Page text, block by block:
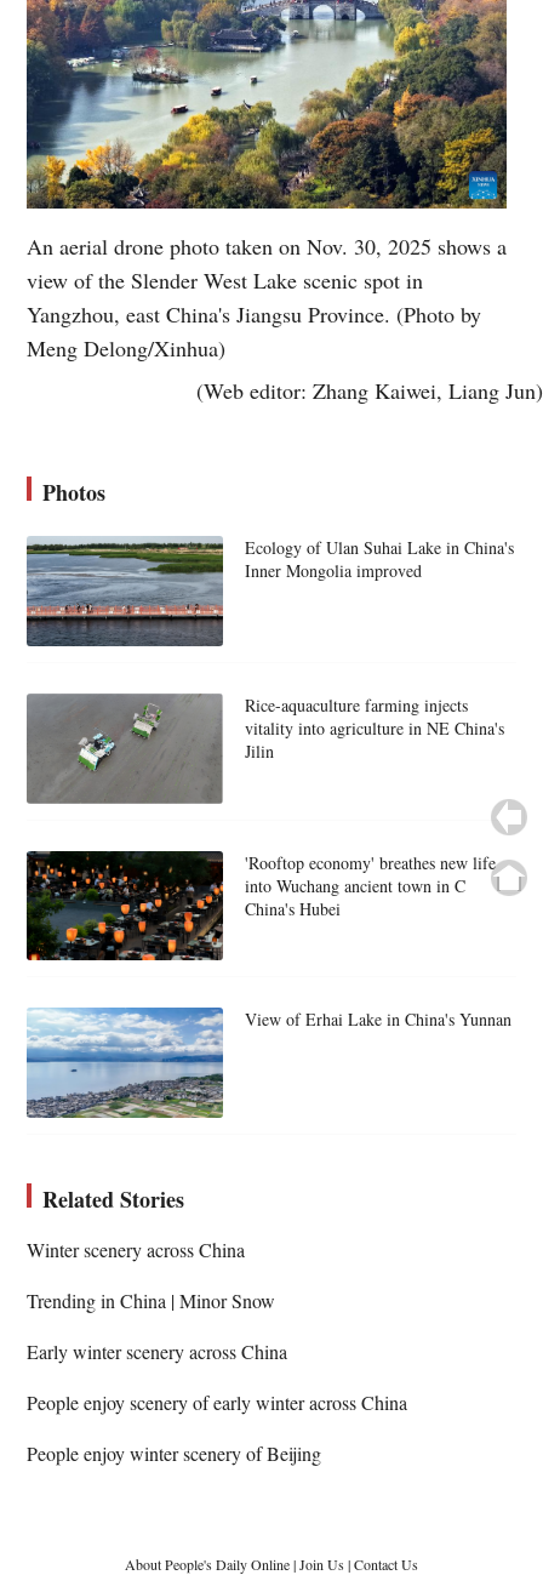
An aerial drone photo taken on Nov. 30, 2025 shows a
view of the Slender West Lake scenic spot in
Yangzhou, east China's Jiangsu Province. (Photo by
Meng Delong/Xinhua)
(Web editor: Zhang Kaiwei, Liang Jun)
Photos
Ecology of Ulan Suhai Lake in China's
Inner Mongolia improved
Rice-aquaculture farming injects
vitality into agriculture in NE China's
Jilin
'Rooftop economy' breathes new life
into Wuchang ancient town in C
China's Hubei
View of Erhai Lake in China's Yunnan
Related Stories
Winter scenery across China
Trending in China | Minor Snow
Early winter scenery across China
People enjoy scenery of early winter across China
People enjoy winter scenery of Beijing
About People's Daily Online|Join Us|Contact Us